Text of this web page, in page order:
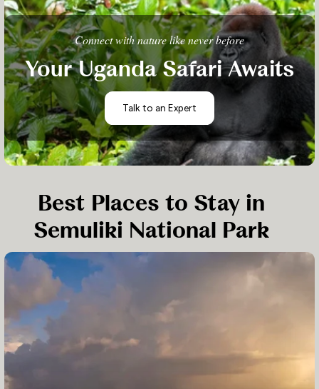
Connect with nature like never before
Your Uganda Safari Awaits
Talk to an Expert
Best Places to Stay in
Semuliki National Park